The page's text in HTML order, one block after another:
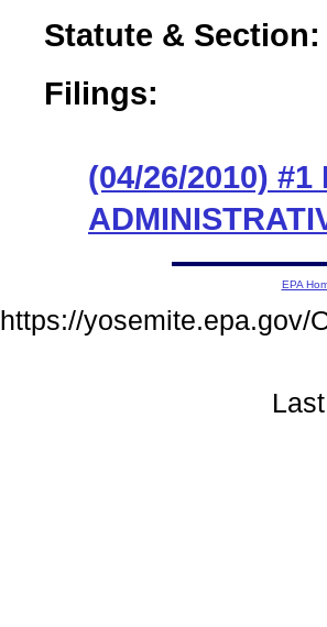
Statute & Section:
Filings:
(04/26/2010)
EPA
https://yosemite.epa.gov/